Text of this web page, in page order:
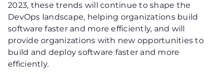
2023, these trends will continue to shape the
DevOps landscape, helping organizations build
software faster and more efficiently, and will
provide organizations with new opportunities to
build and deploy software faster and more
efficiently.